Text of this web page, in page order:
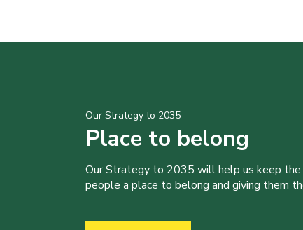
Our Strategy to 2035
Place to belong
Our Strategy to 2035 will help us keep
people a place to belong and giving them